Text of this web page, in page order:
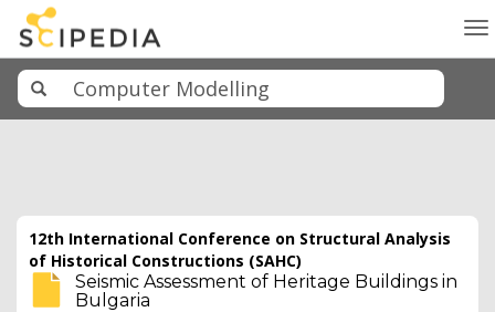
12th International Conference on Structural Analysis
of Historical Constructions (SAHC)
Seismic Assessment of Heritage Buildings in
Bulgaria